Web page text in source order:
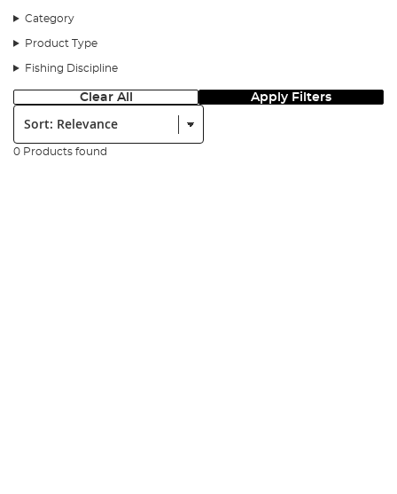
Category
Product Type
Fishing Discipline
Clear All Apply Filters
Sort:
0 Products found